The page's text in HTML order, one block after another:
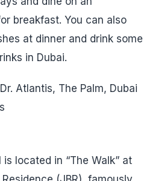
breakfast. You can also
at dinner and drink some
in Dubai.
Atlantis, The Palm, Dubai
located in “The Walk” at